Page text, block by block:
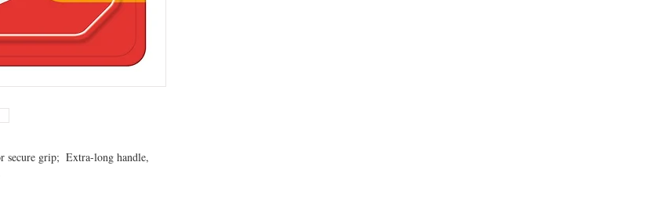
secure grip;  Extra-long handle,